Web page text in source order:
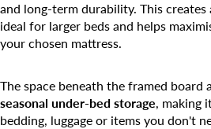
and long-term durability. This
ideal for larger beds and helps
your chosen mattress.
The space beneath the framed board
seasonal under-bed storage, making
bedding, luggage or items you don't